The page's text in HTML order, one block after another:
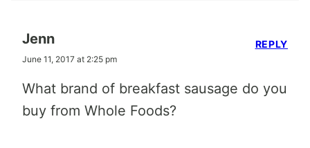
Jenn
June 11, 2017 at 2:25 pm
What brand of breakfast sausage do you
buy from Whole Foods?
REPLY